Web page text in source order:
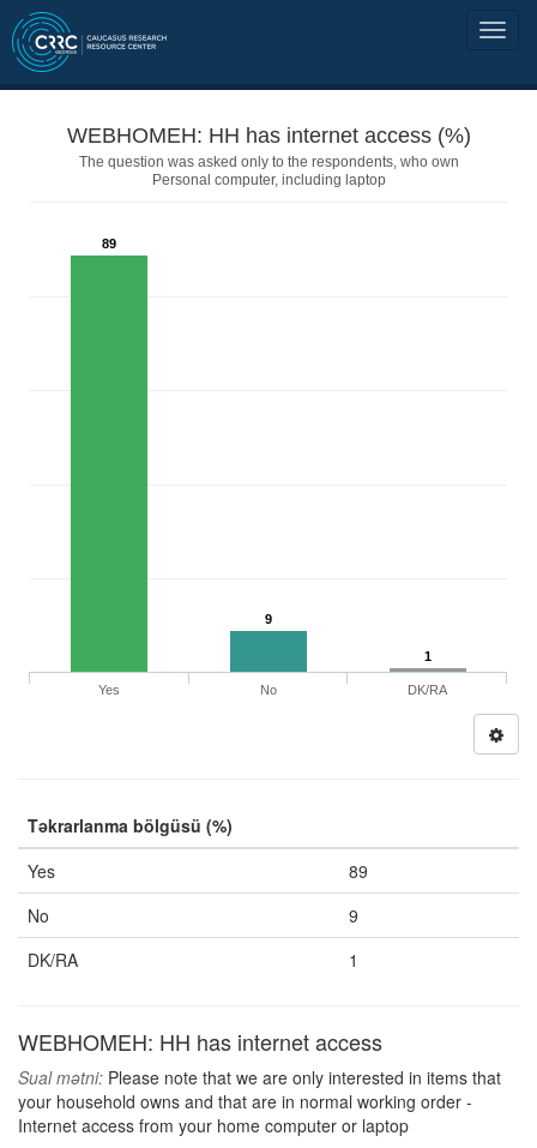
WEBHOMEH: HH has internet access (%)
The question was asked only to the respondents, who own
Personal computer, including laptop
89
9
1
Yes No DK/RA
Təkrarlanma bölgüsü (%)
Yes
89
No
9
DK/RA
1
WEBHOMEH: HH has internet access
Sual mətni: Please note that we are only interested in items that
your household owns and that are in normal working order -
Internet access from your home computer or laptop